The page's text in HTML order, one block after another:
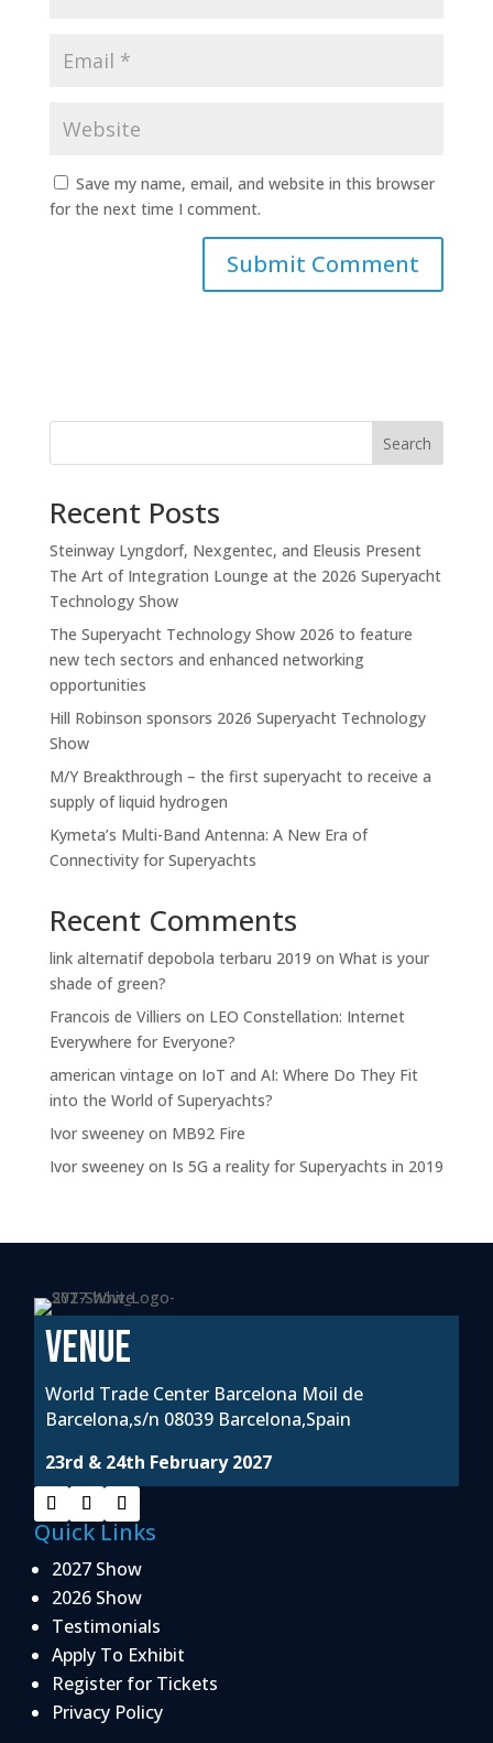
Save my name, email, and website in this browser
for the next time I comment.
Search
Recent Posts
Steinway Lyngdorf, Nexgentec, and Eleusis Present
The Art of Integration Lounge at the 2026 Superyacht
Technology Show
The Superyacht Technology Show 2026 to feature
new tech sectors and enhanced networking
opportunities
Hill Robinson sponsors 2026 Superyacht Technology
Show
M/Y Breakthrough – the first superyacht to receive a
supply of liquid hydrogen
Kymeta’s Multi-Band Antenna: A New Era of
Connectivity for Superyachts
Recent Comments
link alternatif depobola terbaru 2019 on What is your
shade of green?
Francois de Villiers on LEO Constellation: Internet
Everywhere for Everyone?
american vintage on IoT and AI: Where Do They Fit
into the World of Superyachts?
Ivor sweeneyon MB92 Fire
Ivor sweeneyon Is 5G a reality for Superyachts in 2019
VENUE
World Trade Center Barcelona Moil de
Barcelona,s/n 08039 Barcelona,Spain
23rd & 24th February 2027
Quick Links
2027 Show
2026 Show
Testimonials
Apply To Exhibit
Register for Tickets
Privacy Policy